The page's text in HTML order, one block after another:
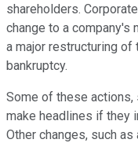
shareholders.
change to a company's
a major restructuring of
bankruptcy.
Some of these actions,
make headlines if they
Other changes, such